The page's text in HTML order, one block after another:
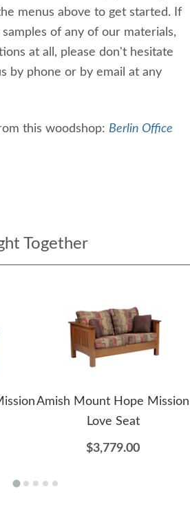
menus above to get started. If
of any of our materials,
at all, please don't hesitate
by phone or by email at any
this woodshop: Berlin Office
Together
Amish Mount Hope Mission
Love Seat
$3,779.00